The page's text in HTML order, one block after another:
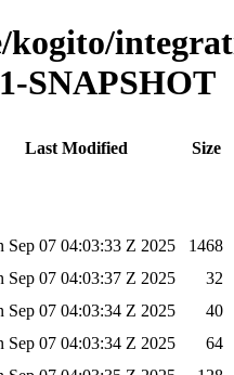
SNAPSHOT
Last Modified
Size
Sep 07 04:03:33 Z 2025
1468
Sep 07 04:03:37 Z 2025
32
Sep 07 04:03:34 Z 2025
40
Sep 07 04:03:34 Z 2025
64